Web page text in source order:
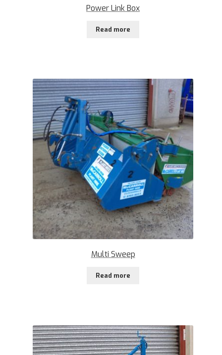
Power Link Box
Read more
Multi Sweep
Read more